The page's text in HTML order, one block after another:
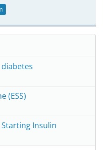
(ESS)
Insulin